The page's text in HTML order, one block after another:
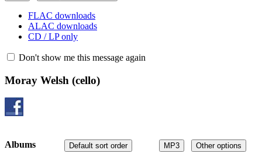
FLAC downloads
ALAC downloads
CD / LP only
Don't show me this message again
Moray Welsh (cello)
MP3 Other options
Default sort order
Albums